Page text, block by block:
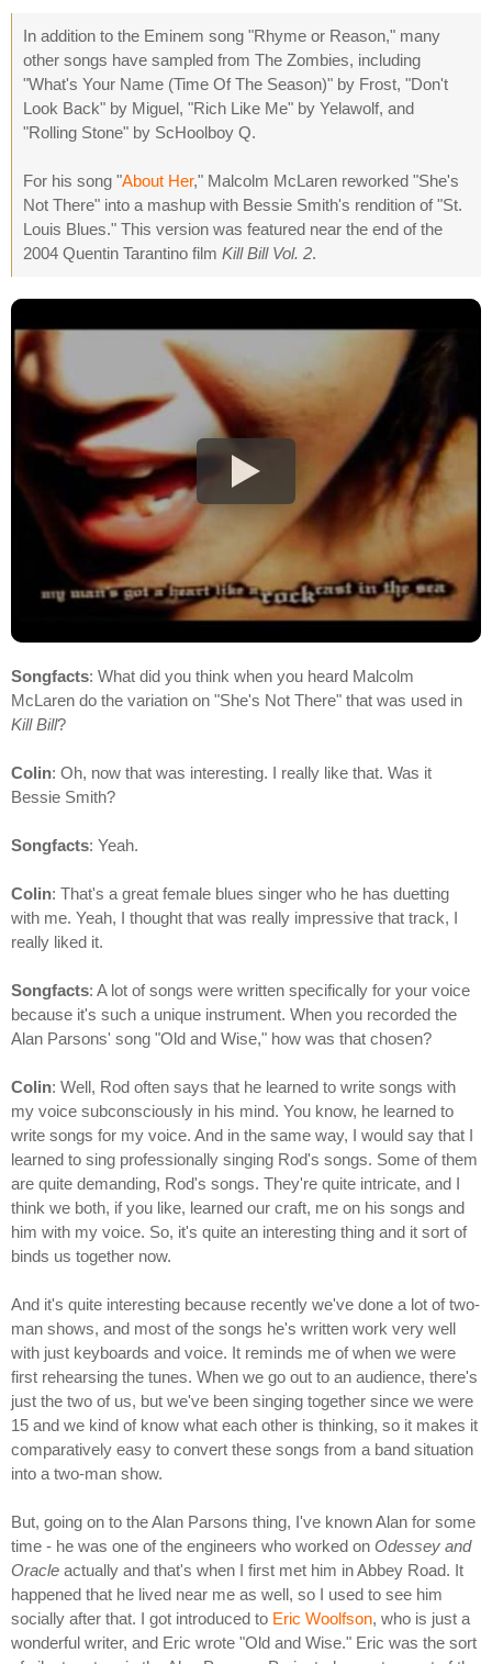
In addition to the Eminem song "Rhyme or Reason," many
other songs have sampled from The Zombies, including
"What's Your Name (Time Of The Season)" by Frost, "Don't
Look Back" by Miguel, "Rich Like Me" by Yelawolf, and
"Rolling Stone" by ScHoolboy Q.
For his song "About Her," Malcolm McLaren reworked "She's
Not There" into a mashup with Bessie Smith's rendition of "St.
Louis Blues." This version was featured near the end of the
2004 Quentin Tarantino film Kill Bill Vol. 2.
Songfacts: What did you think when you heard Malcolm
McLaren do the variation on "She's Not There" that was used in
Kill Bill?
Colin: Oh, now that was interesting. I really like that. Was it
Bessie Smith?
Songfacts: Yeah.
Colin: That's a great female blues singer who he has duetting
with me. Yeah, I thought that was really impressive that track, I
really liked it.
Songfacts: A lot of songs were written specifically for your voice
because it's such a unique instrument. When you recorded the
Alan Parsons' song "Old and Wise," how was that chosen?
Colin: Well, Rod often says that he learned to write songs with
my voice subconsciously in his mind. You know, he learned to
write songs for my voice. And in the same way, I would say that I
learned to sing professionally singing Rod's songs. Some of them
are quite demanding, Rod's songs. They're quite intricate, and I
think we both, if you like, learned our craft, me on his songs and
him with my voice. So, it's quite an interesting thing and it sort of
binds us together now.
And it's quite interesting because recently we've done a lot of two-
man shows, and most of the songs he's written work very well
with just keyboards and voice. It reminds me of when we were
first rehearsing the tunes. When we go out to an audience, there's
just the two of us, but we've been singing together since we were
15 and we kind of know what each other is thinking, so it makes it
comparatively easy to convert these songs from a band situation
into a two-man show.
But, going on to the Alan Parsons thing, I've known Alan for some
time - he was one of the engineers who worked on Odessey and
Oracle actually and that's when I first met him in Abbey Road. It
happened that he lived near me as well, so I used to see him
socially after that. I got introduced to Eric Woolfson, who is just a
wonderful writer, and Eric wrote "Old and Wise." Eric was the sort